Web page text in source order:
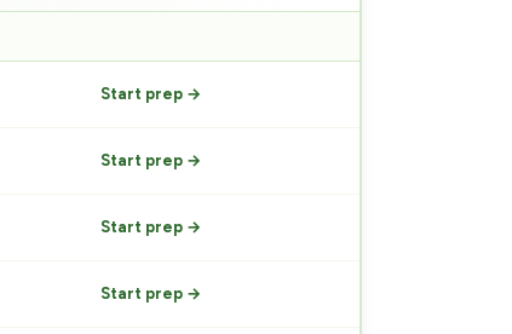
Start prep →
Start prep →
Start prep →
Start prep →